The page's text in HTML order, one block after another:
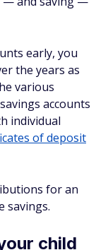
early, you
the years as
various
accounts
individual
of deposit
for an
savings.
child